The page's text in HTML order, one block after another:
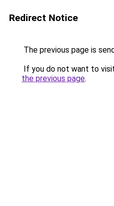
Redirect Notice
The previous page is
If you do not want to
the previous page.